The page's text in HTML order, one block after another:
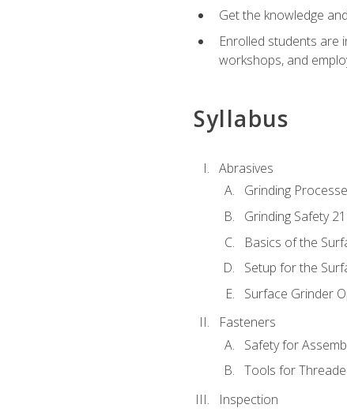
Get the knowledge
Enrolled students are
workshops, and
Syllabus
Abrasives
Grinding
Grinding Safety
Basics of the
Setup for the
Surface Grinder
Fasteners
Safety for
Tools for
Inspection